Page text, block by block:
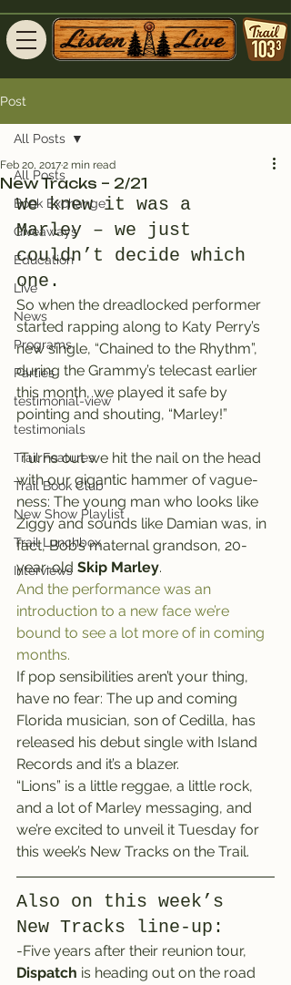
Post
All Posts
Book Exchange
Giveaways
Education
Live
News
Programs
Parties
testimonial-view
testimonials
Trail Features
Trail Book Club
New Show Playlist
Trail Lunchbox
Interviews
All Posts
New Tracks – 2/21
Feb 20, 20172 min read
We knew it was a
Marley – we just
couldn’t decide which
one.
So when the dreadlocked performer
started rapping along to Katy Perry’s
new single, “Chained to the Rhythm”,
during the Grammy’s telecast earlier
this month, we played it safe by
pointing and shouting, “Marley!”
Turns out we hit the nail on the head
with our gigantic hammer of vague-
ness: The young man who looks like
Ziggy and sounds like Damian was, in
fact, Bob’s maternal grandson, 20-
year-old Skip Marley.
And the performance was an
introduction to a new face we’re
bound to see a lot more of in coming
months.
If pop sensibilities aren’t your thing,
have no fear: The up and coming
Florida musician, son of Cedilla, has
released his debut single with Island
Records and it’s a blazer.
“Lions” is a little reggae, a little rock,
and a lot of Marley messaging, and
we’re excited to unveil it Tuesday for
this week’s New Tracks on the Trail.
Also on this week’s
New Tracks line-up:
-Five years after their reunion tour,
Dispatch is heading out on the road